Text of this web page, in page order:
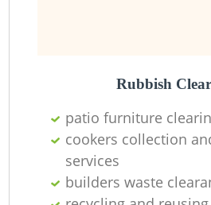
Rubbish
patio furniture
cookers collection
services
builders waste